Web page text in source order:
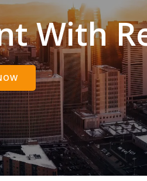
With